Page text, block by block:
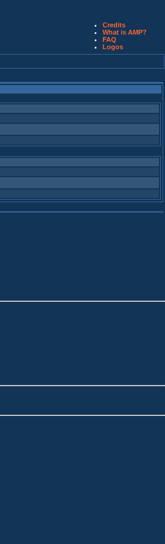
Credits
What is AMP?
FAQ
Logos